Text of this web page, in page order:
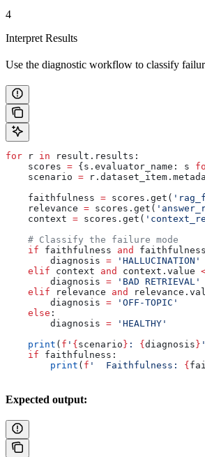
4
Interpret Results
Use the diagnostic workflow to classify
for r in result.results:
    scores
= {s.evaluator_name: s
    scenario
=
    faithfulness
= scores.get(
    relevance
= scores.get(
    context
= scores.get(
    # Classify the failure mode
    if
faithfulness and
        diagnosis
= 'HALLUCINATION'
    elif
context and context.value
        diagnosis
= 'BAD RETRIEVAL'
    elif
relevance and
        diagnosis
= 'OFF-TOPIC'
    else
:
        diagnosis
= 'HEALTHY'
    print
( f ' {scenario} : {diagnosis} '
    if
faithfulness:
        print
( f '  Faithfulness: {
Expected output: